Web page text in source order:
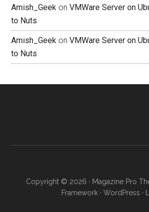
Amish_Geek onVMWare Server on
to Nuts
Amish_Geek onVMWare Server on
to Nuts
Copyright © 2026 · Magazine Pro
Framework· WordPress ·